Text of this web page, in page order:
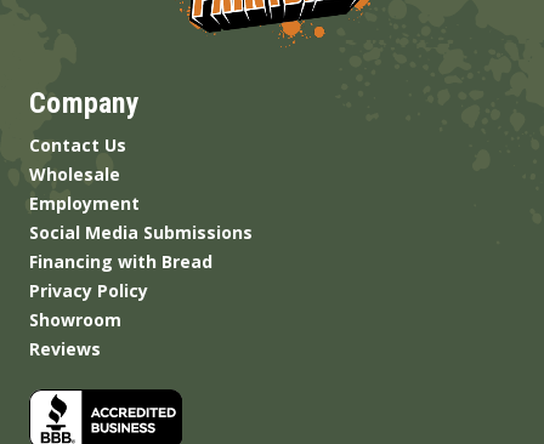
Company
Contact Us
Wholesale
Employment
Social Media Submissions
Financing with Bread
Privacy Policy
Showroom
Reviews